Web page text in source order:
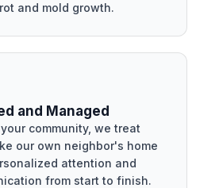
and mold growth.
and Managed
community, we treat
our own neighbor's home
attention and
from start to finish.